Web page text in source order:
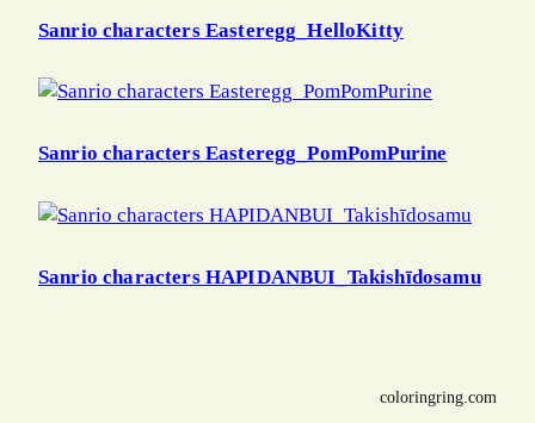
Sanrio characters Easteregg_HelloKitty
Sanrio characters Easteregg_PomPomPurine
Sanrio characters HAPIDANBUI_Takishīdosamu
coloringring.com